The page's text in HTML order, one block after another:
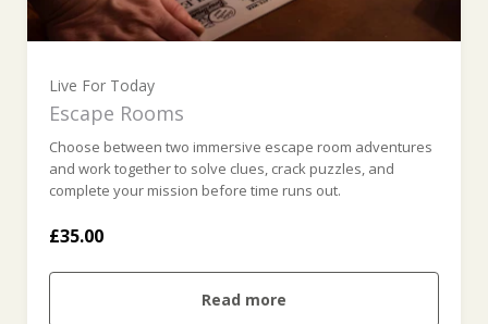
Live For Today
Escape Rooms
Choose between two immersive escape room adventures
and work together to solve clues, crack puzzles, and
complete your mission before time runs out.
£35.00
Read more